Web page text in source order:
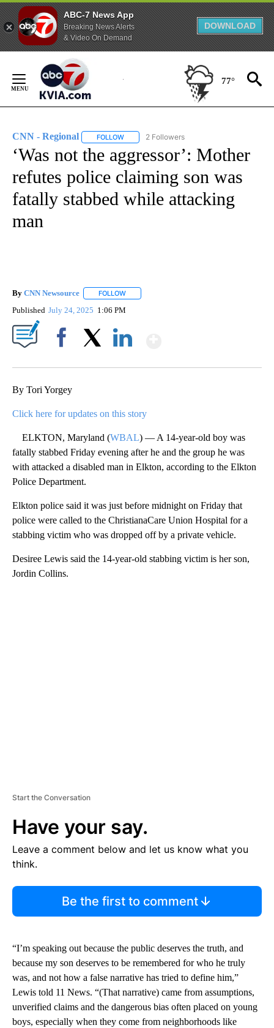
ABC-7 News App
Breaking News Alerts
& Video On Demand
DOWNLOAD
Content
77°
CNN - Regional FOLLOW FOLLOW "CNN - REGIONAL" TO RECEIVE
2 Followers
‘Was not the aggressor’: Mother
refutes police claiming son was
fatally stabbed while attacking
man
By CNN Newsource FOLLOW
Published July 24, 2025 1:06 PM
By Tori Yorgey
Click here for updates on this story
ELKTON, Maryland (WBAL) — A 14-year-old boy was
fatally stabbed Friday evening after he and the group he was
with attacked a disabled man in Elkton, according to the Elkton
Police Department.
Elkton police said it was just before midnight on Friday that
police were called to the ChristianaCare Union Hospital for a
stabbing victim who was dropped off by a private vehicle.
Desiree Lewis said the 14-year-old stabbing victim is her son,
Jordin Collins.
Start the Conversation
Have your say.
Leave a comment below and let us know what you
think.
Be the first to comment
“I’m speaking out because the public deserves the truth, and
because my son deserves to be remembered for who he truly
was, and not how a false narrative has tried to define him,”
Lewis told 11 News. “(That narrative) came from assumptions,
unverified claims and the dangerous bias often placed on young
boys, especially when they come from neighborhoods like